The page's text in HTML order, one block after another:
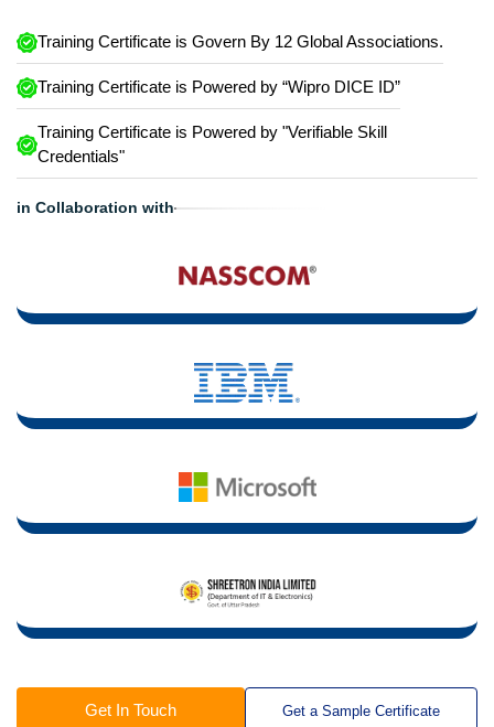
Training Certificate is Govern By 12 Global Associations.
Training Certificate is Powered by “Wipro DICE ID”
Training Certificate is Powered by "Verifiable Skill
Credentials"
in Collaboration with
Get In Touch Get a Sample Certificate